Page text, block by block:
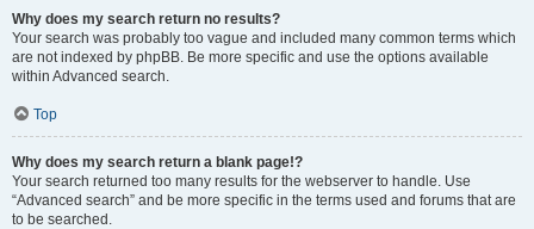
Why does my search return no results?
Your search was probably too vague and included many common terms which
are not indexed by phpBB. Be more specific and use the options available
within Advanced search.
Top
Why does my search return a blank page!?
Your search returned too many results for the webserver to handle. Use
“Advanced search” and be more specific in the terms used and forums that are
to be searched.